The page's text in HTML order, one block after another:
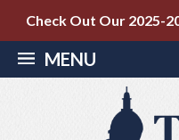
Check Out Our 2025-
MENU